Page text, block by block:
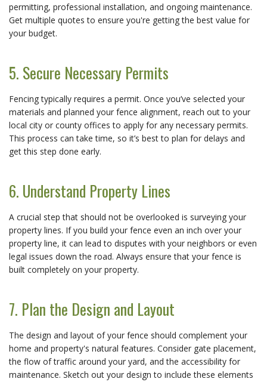
permitting, professional installation, and ongoing maintenance.
Get multiple quotes to ensure you're getting the best value for
your budget.
5. Secure Necessary Permits
Fencing typically requires a permit. Once you’ve selected your
materials and planned your fence alignment, reach out to your
local city or county offices to apply for any necessary permits.
This process can take time, so it’s best to plan for delays and
get this step done early.
6. Understand Property Lines
A crucial step that should not be overlooked is surveying your
property lines. If you build your fence even an inch over your
property line, it can lead to disputes with your neighbors or even
legal issues down the road. Always ensure that your fence is
built completely on your property.
7. Plan the Design and Layout
The design and layout of your fence should complement your
home and property's natural features. Consider gate placement,
the flow of traffic around your yard, and the accessibility for
maintenance. Sketch out your design to include these elements